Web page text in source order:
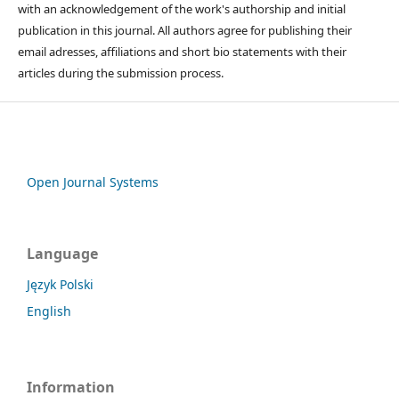
with an acknowledgement of the work's authorship and initial
publication in this journal. All authors agree for publishing their
email adresses, affiliations and short bio statements with their
articles during the submission process.
Open Journal Systems
Language
Język Polski
English
Information